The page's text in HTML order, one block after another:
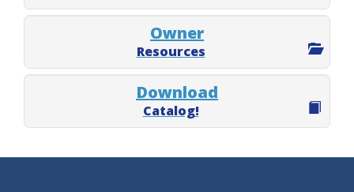
Owner
Resources
Download
Catalog!